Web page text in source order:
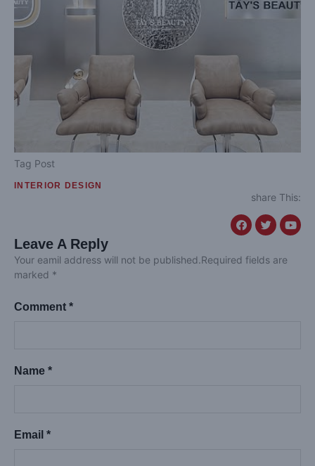
Tag Post
INTERIOR DESIGN
share This:
Leave A Reply
Your eamil address will not be published.Required fields are
marked *
Comment *
Name *
Email *